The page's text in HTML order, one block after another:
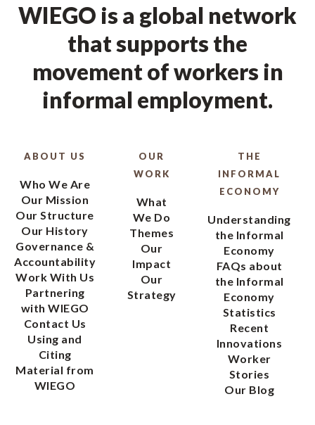
WIEGO is a global network
that supports the
movement of workers in
informal employment.
ABOUT US
Who We Are
Our Mission
Our Structure
Our History
Governance &
Accountability
Work With Us
Partnering
with WIEGO
Contact Us
Using and
Citing
Material from
WIEGO
OUR
WORK
What
We Do
Themes
Our
Impact
Our
Strategy
THE
INFORMAL
ECONOMY
Understanding
the Informal
Economy
FAQs about
the Informal
Economy
Statistics
Recent
Innovations
Worker
Stories
Our Blog